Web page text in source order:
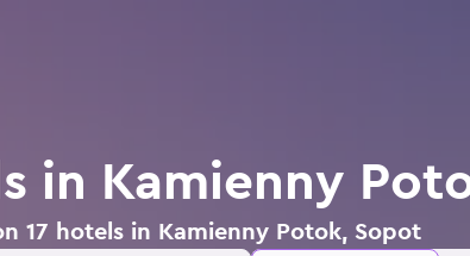
in Kamienny
17 hotels in Kamienny Potok, Sopot